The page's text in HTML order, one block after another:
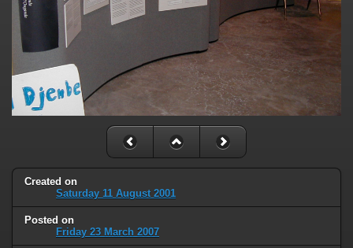
Created on
Saturday 11 August 2001
Posted on
Friday 23 March 2007